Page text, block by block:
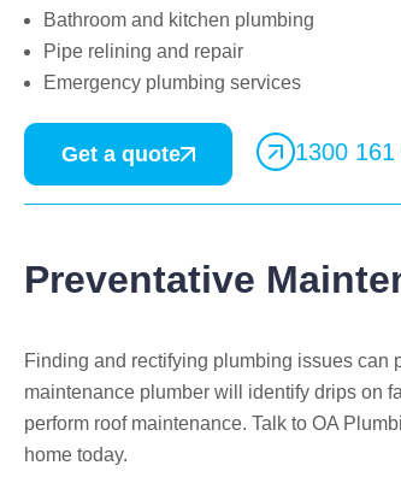
Bathroom and kitchen plumbing
Pipe relining and repair
Emergency plumbing services
Get a quote 1300 161
Preventative
Finding and rectifying plumbing issues can
maintenance plumber will identify drips on
perform roof maintenance. Talk to OA
home today.
Bekstar
24 November 2018